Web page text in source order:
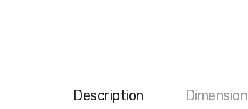
Description Dimension